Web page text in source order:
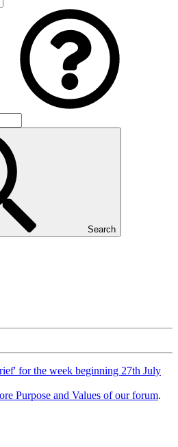
Search
for the week beginning 27th July
Purpose and Values of our forum.